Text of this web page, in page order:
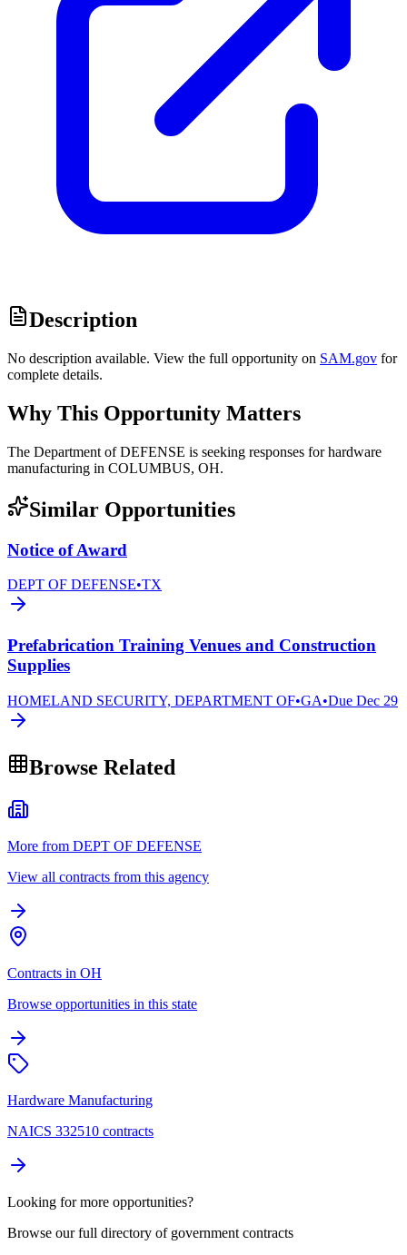
Description
No description available. View the full opportunity on SAM.gov for
complete details.
Why This Opportunity Matters
The Department of DEFENSE is seeking responses for hardware
manufacturing in COLUMBUS, OH.
Similar Opportunities
Notice of Award
DEPT OF DEFENSE•TX
Prefabrication Training Venues and Construction
Supplies
HOMELAND SECURITY, DEPARTMENT OF•GA•Due Dec 29
Browse Related
More from DEPT OF DEFENSE
View all contracts from this agency
Contracts in OH
Browse opportunities in this state
Hardware Manufacturing
NAICS 332510 contracts
Looking for more opportunities?
Browse our full directory of government contracts